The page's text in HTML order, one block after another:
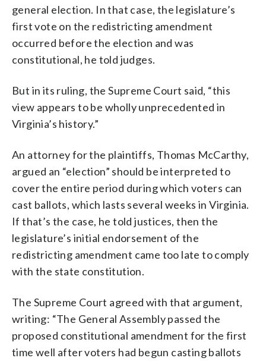
general election. In that case, the legislature’s
first vote on the redistricting amendment
occurred before the election and was
constitutional, he told judges.
But in its ruling, the Supreme Court said, “this
view appears to be wholly unprecedented in
Virginia’s history.”
An attorney for the plaintiffs, Thomas McCarthy,
argued an “election” should be interpreted to
cover the entire period during which voters can
cast ballots, which lasts several weeks in Virginia.
If that’s the case, he told justices, then the
legislature’s initial endorsement of the
redistricting amendment came too late to comply
with the state constitution.
The Supreme Court agreed with that argument,
writing: “The General Assembly passed the
proposed constitutional amendment for the first
time well after voters had begun casting ballots